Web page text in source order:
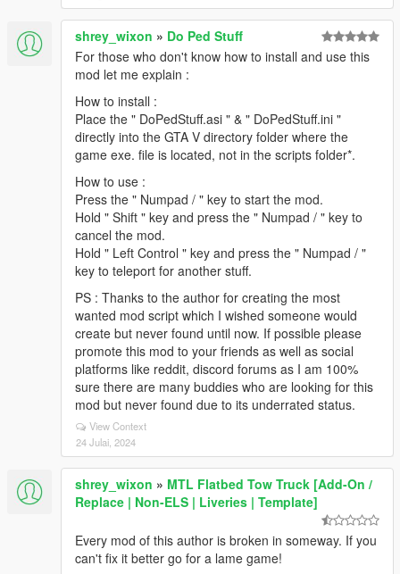
shrey_wixon » Do Ped Stuff
For those who don't know how to install and use this
mod let me explain :
How to install :
Place the " DoPedStuff.asi " & " DoPedStuff.ini "
directly into the GTA V directory folder where the
game exe. file is located, not in the scripts folder*.
How to use :
Press the " Numpad / " key to start the mod.
Hold " Shift " key and press the " Numpad / " key to
cancel the mod.
Hold " Left Control " key and press the " Numpad / "
key to teleport for another stuff.
PS : Thanks to the author for creating the most
wanted mod script which I wished someone would
create but never found until now. If possible please
promote this mod to your friends as well as social
platforms like reddit, discord forums as I am 100%
sure there are many buddies who are looking for this
mod but never found due to its underrated status.
View Context
24 Julai, 2024
shrey_wixon » MTL Flatbed Tow Truck [Add-On /
Replace | Non-ELS | Liveries | Template]
Every mod of this author is broken in someway. If you
can't fix it better go for a lame game!